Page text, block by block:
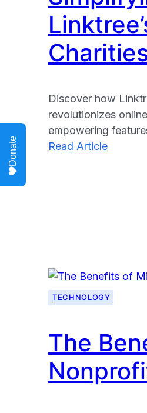
Discover how
revolutionizes
empowering
Read Article:
TECHNOLOGY
The
Donate